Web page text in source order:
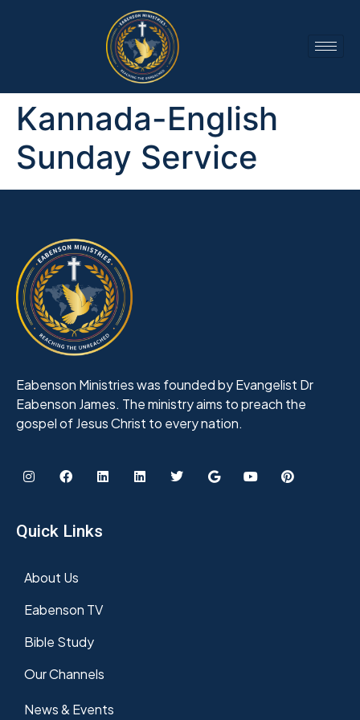
Kannada-English
Sunday Service
Eabenson Ministries was founded by Evangelist Dr
Eabenson James. The ministry aims to preach the
gospel of Jesus Christ to every nation.
Quick Links
About Us
Eabenson TV
Bible Study
Our Channels
News & Events